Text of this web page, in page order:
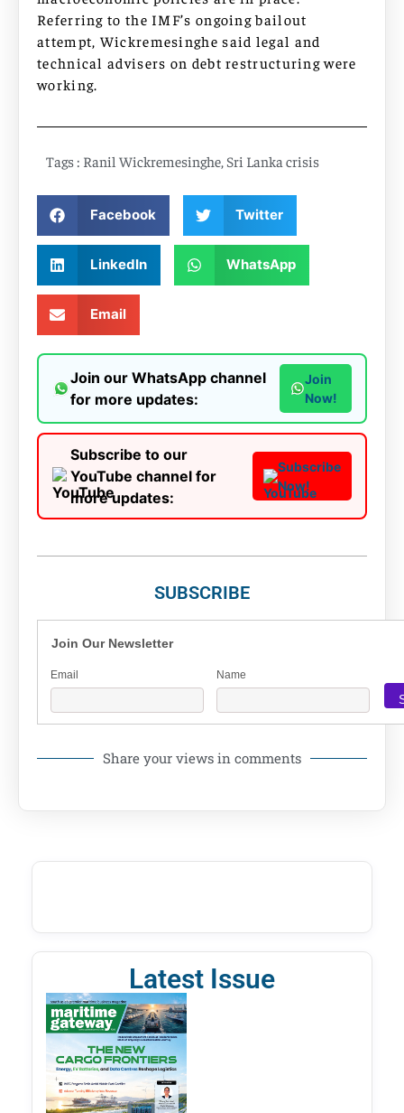
Referring to the IMF’s ongoing bailout
attempt, Wickremesinghe said legal and
technical advisers on debt restructuring were
working.
Tags : Ranil Wickremesinghe Sri Lanka crisis
Facebook Twitter
LinkedIn WhatsApp
Email
Join our WhatsApp channel
for more updates:
Join
Now!
Subscribe to our
YouTube channel for
more updates:
Subscribe
Now!
SUBSCRIBE
Join Our Newsletter
Email Name
Share your views in comments
Latest Issue